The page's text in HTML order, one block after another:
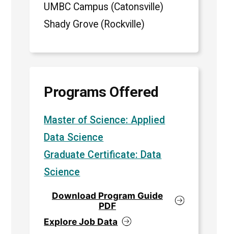
UMBC Campus (Catonsville)
Shady Grove (Rockville)
Programs Offered
Master of Science: Applied
Data Science
Graduate Certificate: Data
Science
Download Program Guide
PDF
Explore Job Data